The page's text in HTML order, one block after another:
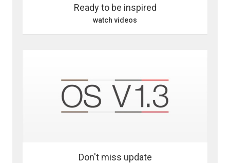
Ready to be inspired
watch videos
Don't miss update